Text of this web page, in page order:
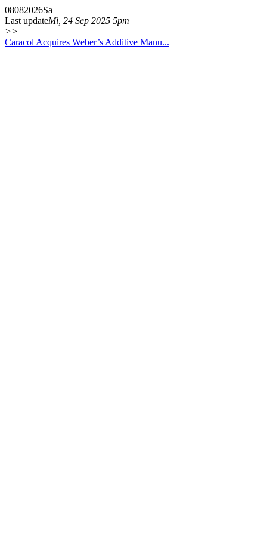
08082026Sa
Last updateMi, 24 Sep 2025 5pm
>>
Caracol Acquires Weber’s Additive Manu...